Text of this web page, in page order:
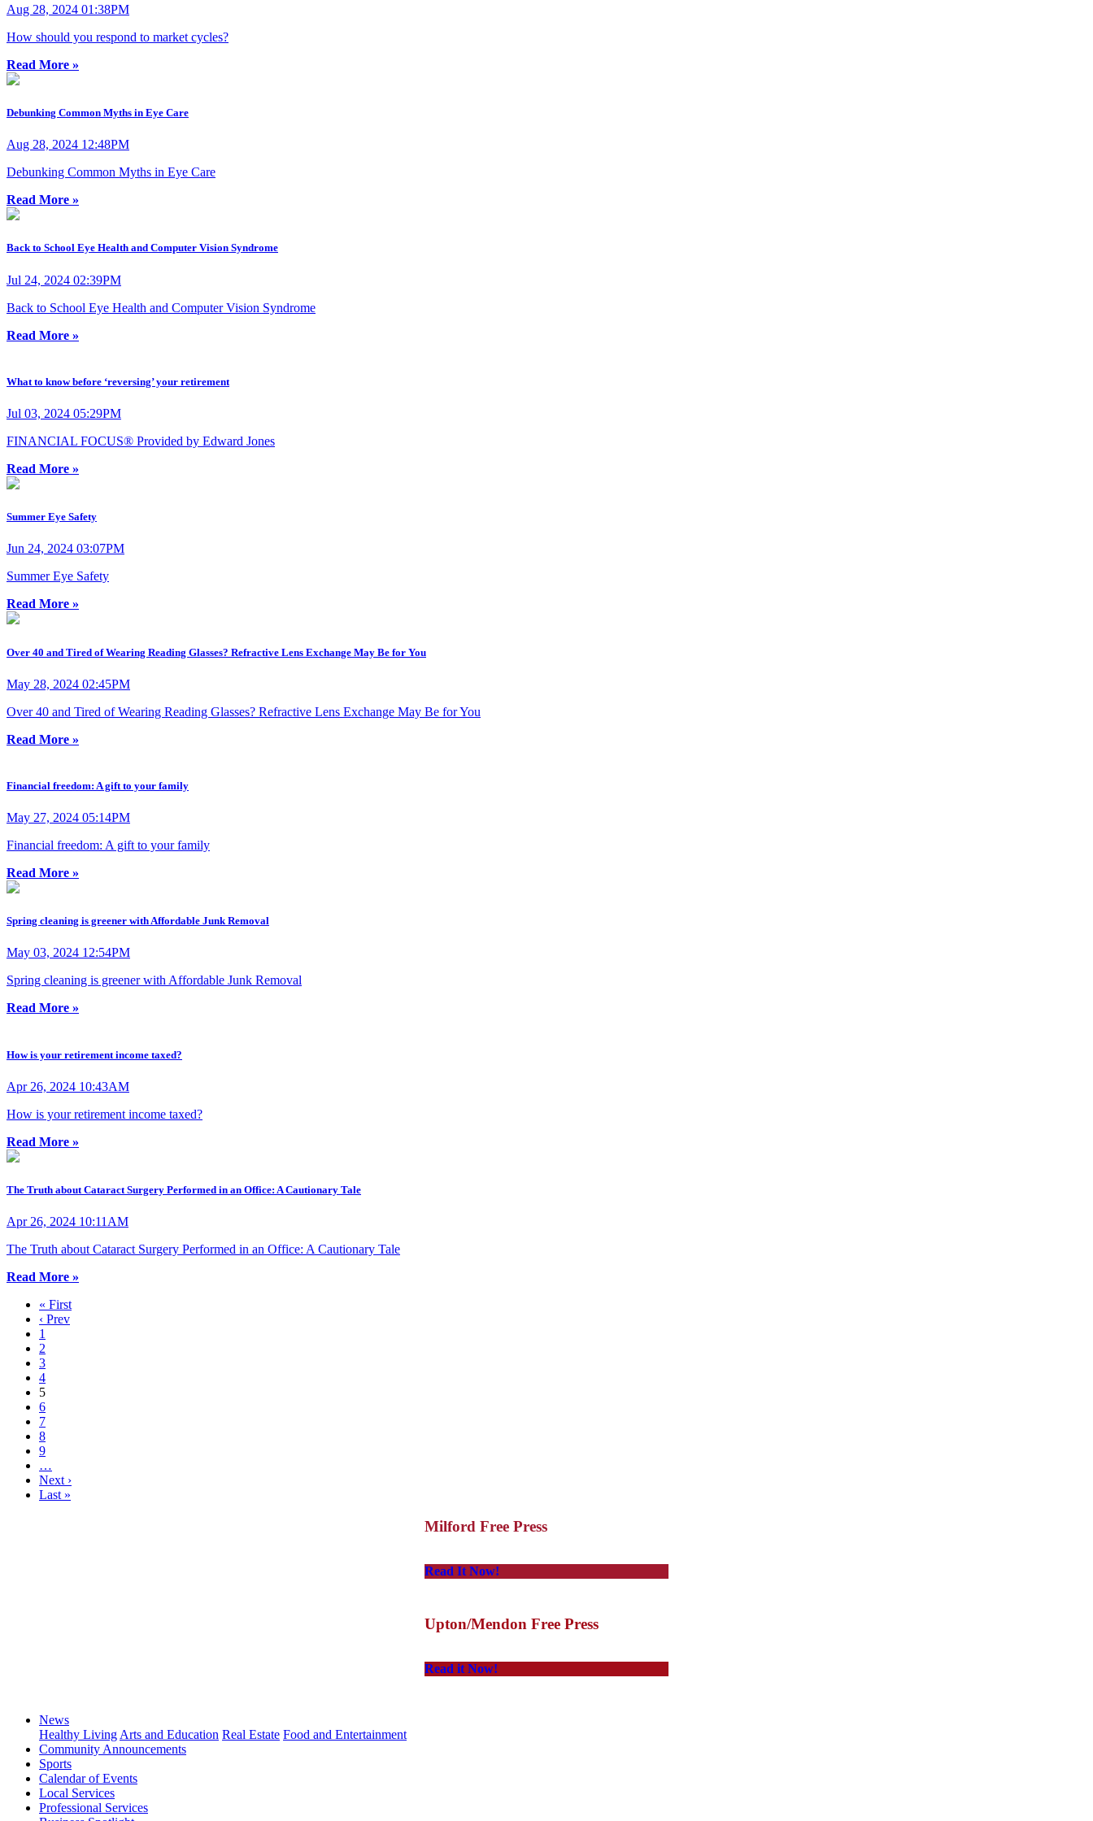
Aug 28, 2024 01:38PM
How should you respond to market cycles?
Read More »
Debunking Common Myths in Eye Care
Aug 28, 2024 12:48PM
Debunking Common Myths in Eye Care
Read More »
Back to School Eye Health and Computer Vision Syndrome
Jul 24, 2024 02:39PM
Back to School Eye Health and Computer Vision Syndrome
Read More »
What to know before ‘reversing’ your retirement
Jul 03, 2024 05:29PM
FINANCIAL FOCUS® Provided by Edward Jones
Read More »
Summer Eye Safety
Jun 24, 2024 03:07PM
Summer Eye Safety
Read More »
Over 40 and Tired of Wearing Reading Glasses? Refractive Lens Exchange May Be for You
May 28, 2024 02:45PM
Over 40 and Tired of Wearing Reading Glasses? Refractive Lens Exchange May Be for You
Read More »
Financial freedom: A gift to your family
May 27, 2024 05:14PM
Financial freedom: A gift to your family
Read More »
Spring cleaning is greener with Affordable Junk Removal
May 03, 2024 12:54PM
Spring cleaning is greener with Affordable Junk Removal
Read More »
How is your retirement income taxed?
Apr 26, 2024 10:43AM
How is your retirement income taxed?
Read More »
The Truth about Cataract Surgery Performed in an Office: A Cautionary Tale
Apr 26, 2024 10:11AM
The Truth about Cataract Surgery Performed in an Office: A Cautionary Tale
Read More »
« First
‹ Prev
1
2
3
4
5
6
7
8
9
…
Next ›
Last »
Milford Free Press
Read It Now!
Upton/Mendon Free Press
Read it Now!
News
Healthy Living Arts and Education Real Estate Food and Entertainment
Community Announcements
Sports
Calendar of Events
Local Services
Professional Services